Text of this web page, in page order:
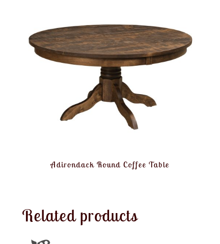
Adirondack Round Coffee Table
Related products